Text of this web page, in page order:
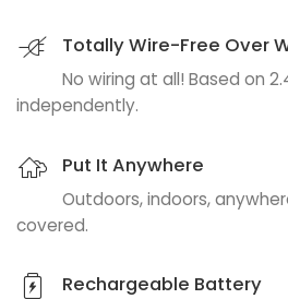
Totally Wire-Free Over
No wiring at all! Based on
independently.
Put It Anywhere
Outdoors, indoors,
covered.
Rechargeable Battery